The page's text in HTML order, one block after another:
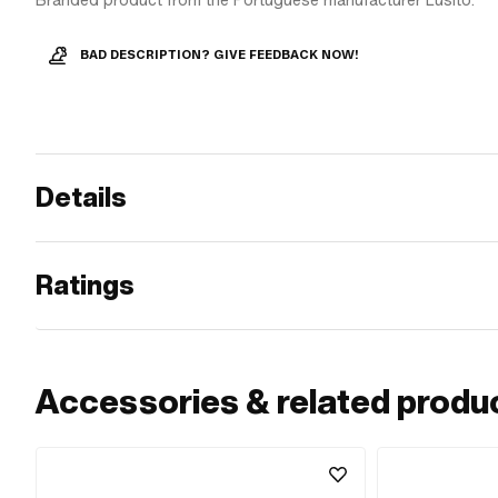
BAD DESCRIPTION? GIVE FEEDBACK NOW!
Details
Ratings
Accessories & related